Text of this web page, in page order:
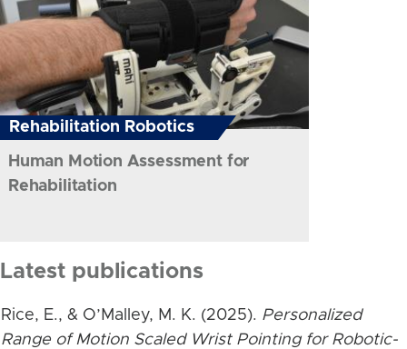
Rehabilitation Robotics
Human Motion Assessment for
Rehabilitation
Latest publications
Rice, E., & O’Malley, M. K. (2025). Personalized
Range of Motion Scaled Wrist Pointing for Robotic-